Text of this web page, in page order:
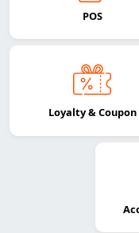
POS
Loyalty & Coupon